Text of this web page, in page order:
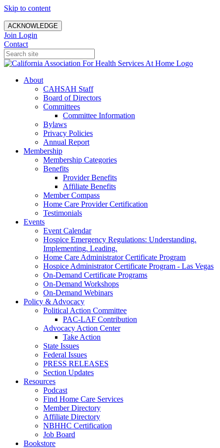
Skip to content
ACKNOWLEDGE
Join Login
Contact
About
CAHSAH Staff
Board of Directors
Committees
Committee Information
Bylaws
Privacy Policies
Annual Report
Membership
Membership Categories
Benefits
Provider Benefits
Affiliate Benefits
Member Compass
Home Care Provider Certification
Testimonials
Events
Event Calendar
Hospice Emergency Regulations: Understanding.
Implementing. Leading.
Home Care Administrator Certificate Program
Hospice Administrator Certificate Program - Las Vegas
On-Demand Certificate Programs
On-Demand Workshops
On-Demand Webinars
Policy & Advocacy
Political Action Committee
PAC-LAF Contribution
Advocacy Action Center
Take Action
State Issues
Federal Issues
PRESS RELEASES
Section Updates
Resources
Podcast
Find Home Care Services
Member Directory
Affiliate Directory
NBHHC Certification
Job Board
Bookstore